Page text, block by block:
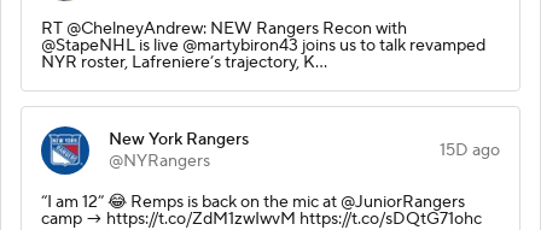
RT @ChelneyAndrew: NEW Rangers Recon with
@StapeNHL is live @martybiron43 joins us to talk revamped
NYR roster, Lafreniere’s trajectory, K…
New York Rangers
@NYRangers
15D ago
“I am 12” 😂 Remps is back on the mic at @JuniorRangers
camp → https://t.co/ZdM1zwIwvM https://t.co/sDQtG71ohc